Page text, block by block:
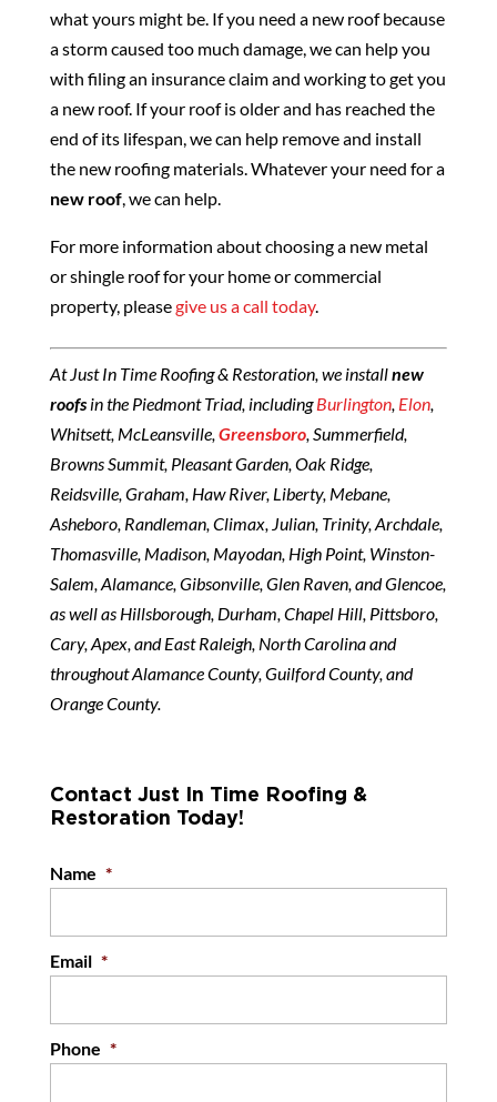
what yours might be. If you need a new roof because
a storm caused too much damage, we can help you
with filing an insurance claim and working to get you
a new roof. If your roof is older and has reached the
end of its lifespan, we can help remove and install
the new roofing materials. Whatever your need for a
new roof, we can help.
For more information about choosing a new metal
or shingle roof for your home or commercial
property, pleasegive us a call today.
At Just In Time Roofing & Restoration, we installnew
roofsin the Piedmont Triad, includingBurlington, Elon,
Whitsett, McLeansville, Greensboro, Summerfield,
Browns Summit, Pleasant Garden, Oak Ridge,
Reidsville, Graham, Haw River, Liberty, Mebane,
Asheboro, Randleman, Climax, Julian, Trinity, Archdale,
Thomasville, Madison, Mayodan, High Point, Winston-
Salem, Alamance, Gibsonville, Glen Raven, and Glencoe,
as well as Hillsborough, Durham, Chapel Hill, Pittsboro,
Cary, Apex, and East Raleigh, North Carolina and
throughout Alamance County, Guilford County, and
Orange County.
Contact Just In Time Roofing &
Restoration Today!
Name *
Email *
Phone *